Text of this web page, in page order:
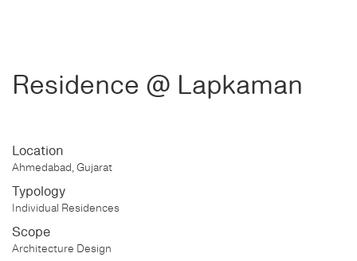
Residence @ Lapkaman
Location
Ahmedabad, Gujarat
Typology
Individual Residences
Scope
Architecture Design